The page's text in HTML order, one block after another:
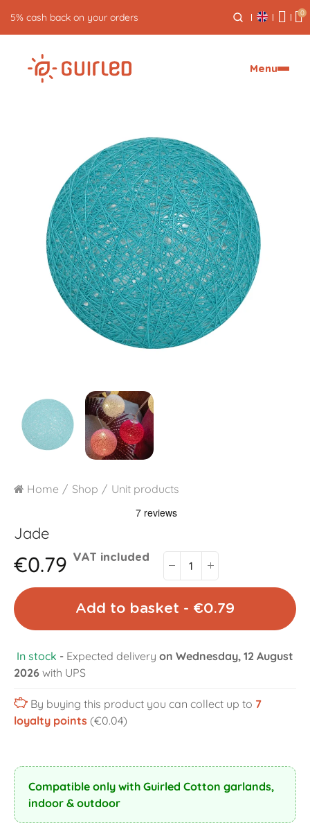
Free returns for 30 days
0
Menu
Home Shop Unit products
Jade
€0.79 VAT included
Add to basket - €0.79
In stock - Expected delivery on Wednesday, 12 August
2026 with UPS
By buying this product you can collect up to 7
loyalty points (€0.04)
Compatible only with Guirled Cotton garlands,
indoor & outdoor